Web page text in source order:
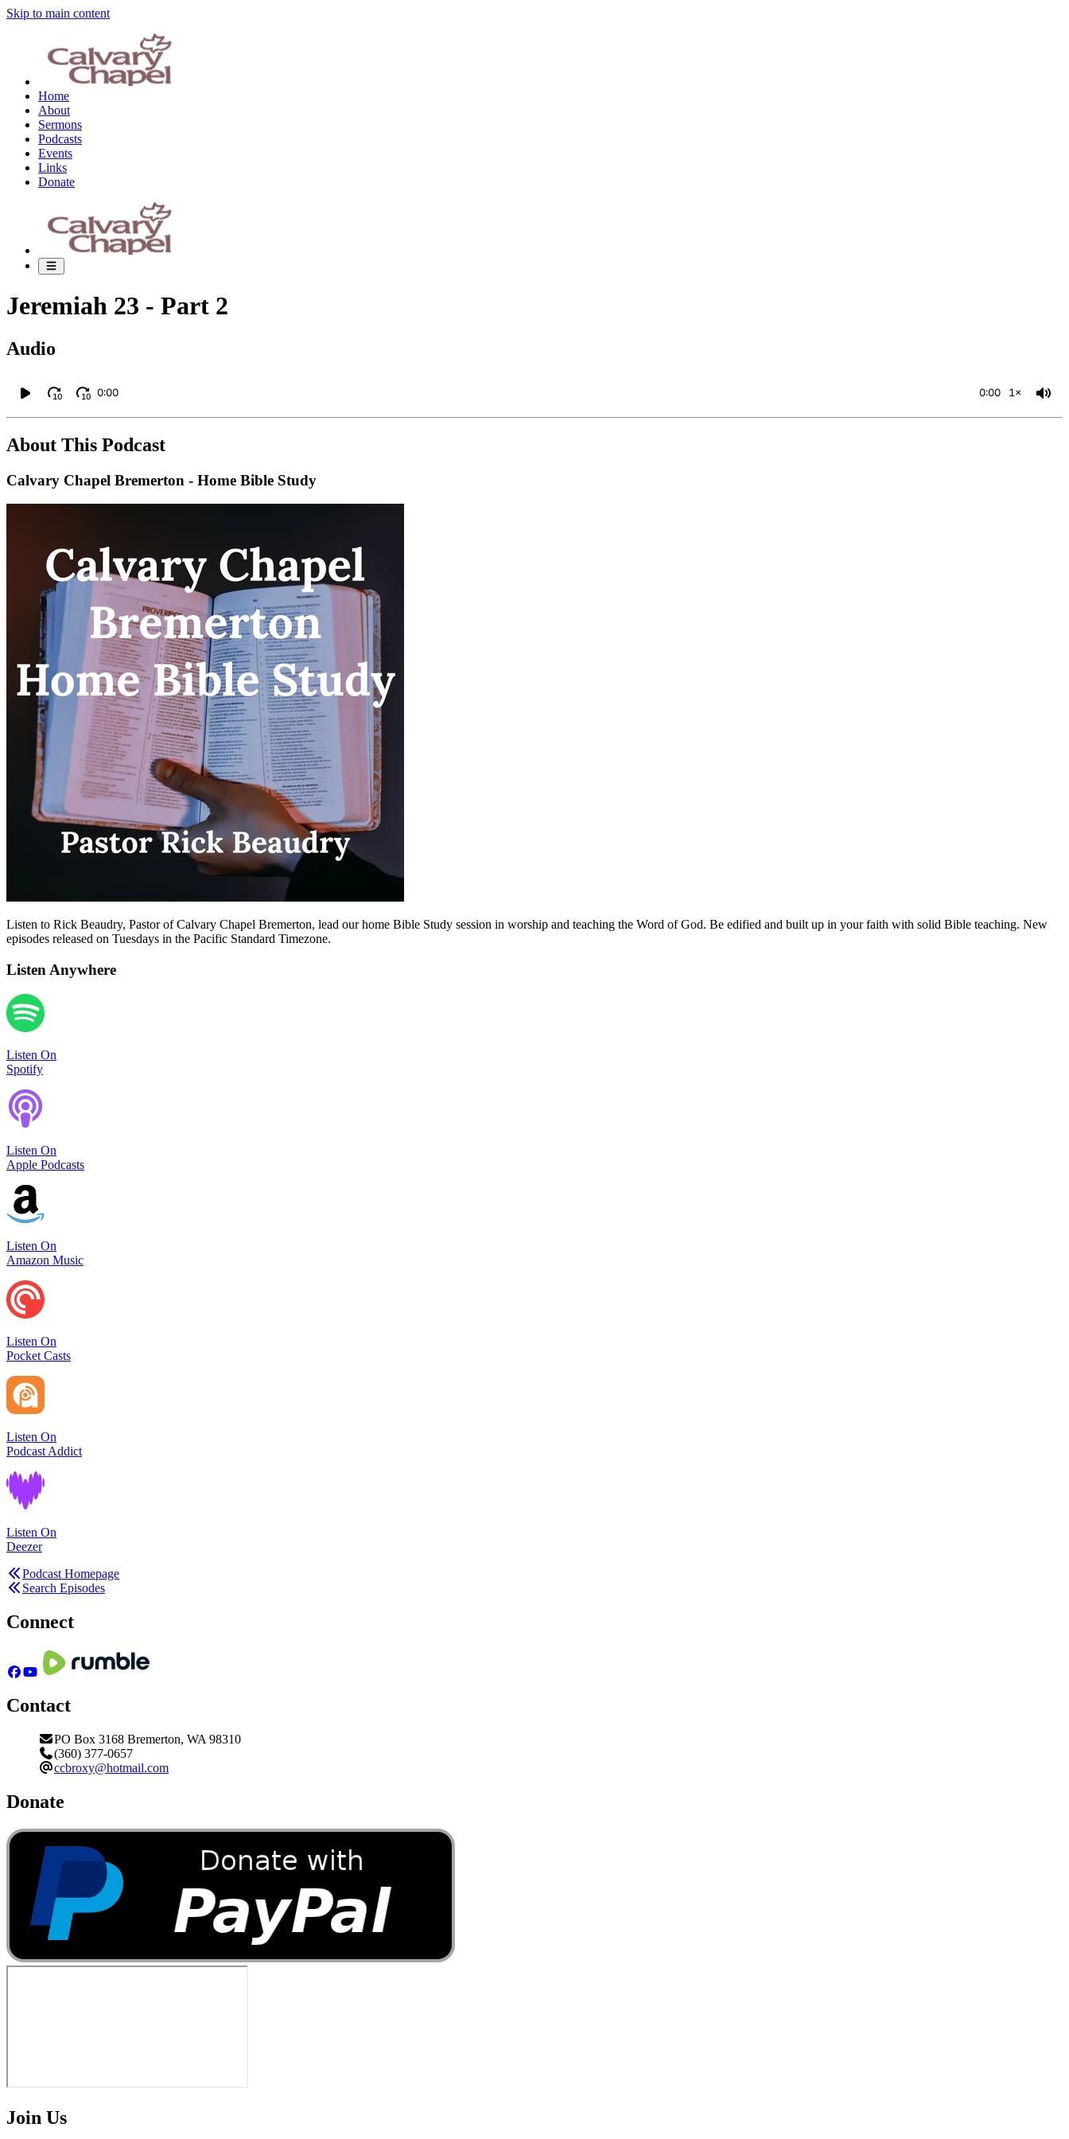
Skip to main content
Home
About
Sermons
Podcasts
Events
Links
Donate
Jeremiah 23 - Part 2
Audio
10 10 0:00 0:00 1×
About This Podcast
Calvary Chapel Bremerton - Home Bible Study
Listen to Rick Beaudry, Pastor of Calvary Chapel Bremerton, lead our home Bible Study session in worship and teaching the Word of God. Be edified and built up in your faith with solid Bible teaching. New
episodes released on Tuesdays in the Pacific Standard Timezone.
Listen Anywhere
Listen On
Spotify
Listen On
Apple Podcasts
Listen On
Amazon Music
Listen On
Pocket Casts
Listen On
Podcast Addict
Listen On
Deezer
Podcast Homepage
Search Episodes
Connect
Contact
PO Box 3168 Bremerton, WA 98310
(360) 377-0657
ccbroxy@hotmail.com
Donate
Join Us